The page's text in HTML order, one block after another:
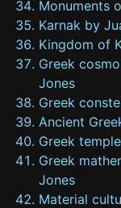
Monuments
Karnak by
Kingdom of
Greek
Jones
Greek
Ancient
Greek
Greek
Jones
Material